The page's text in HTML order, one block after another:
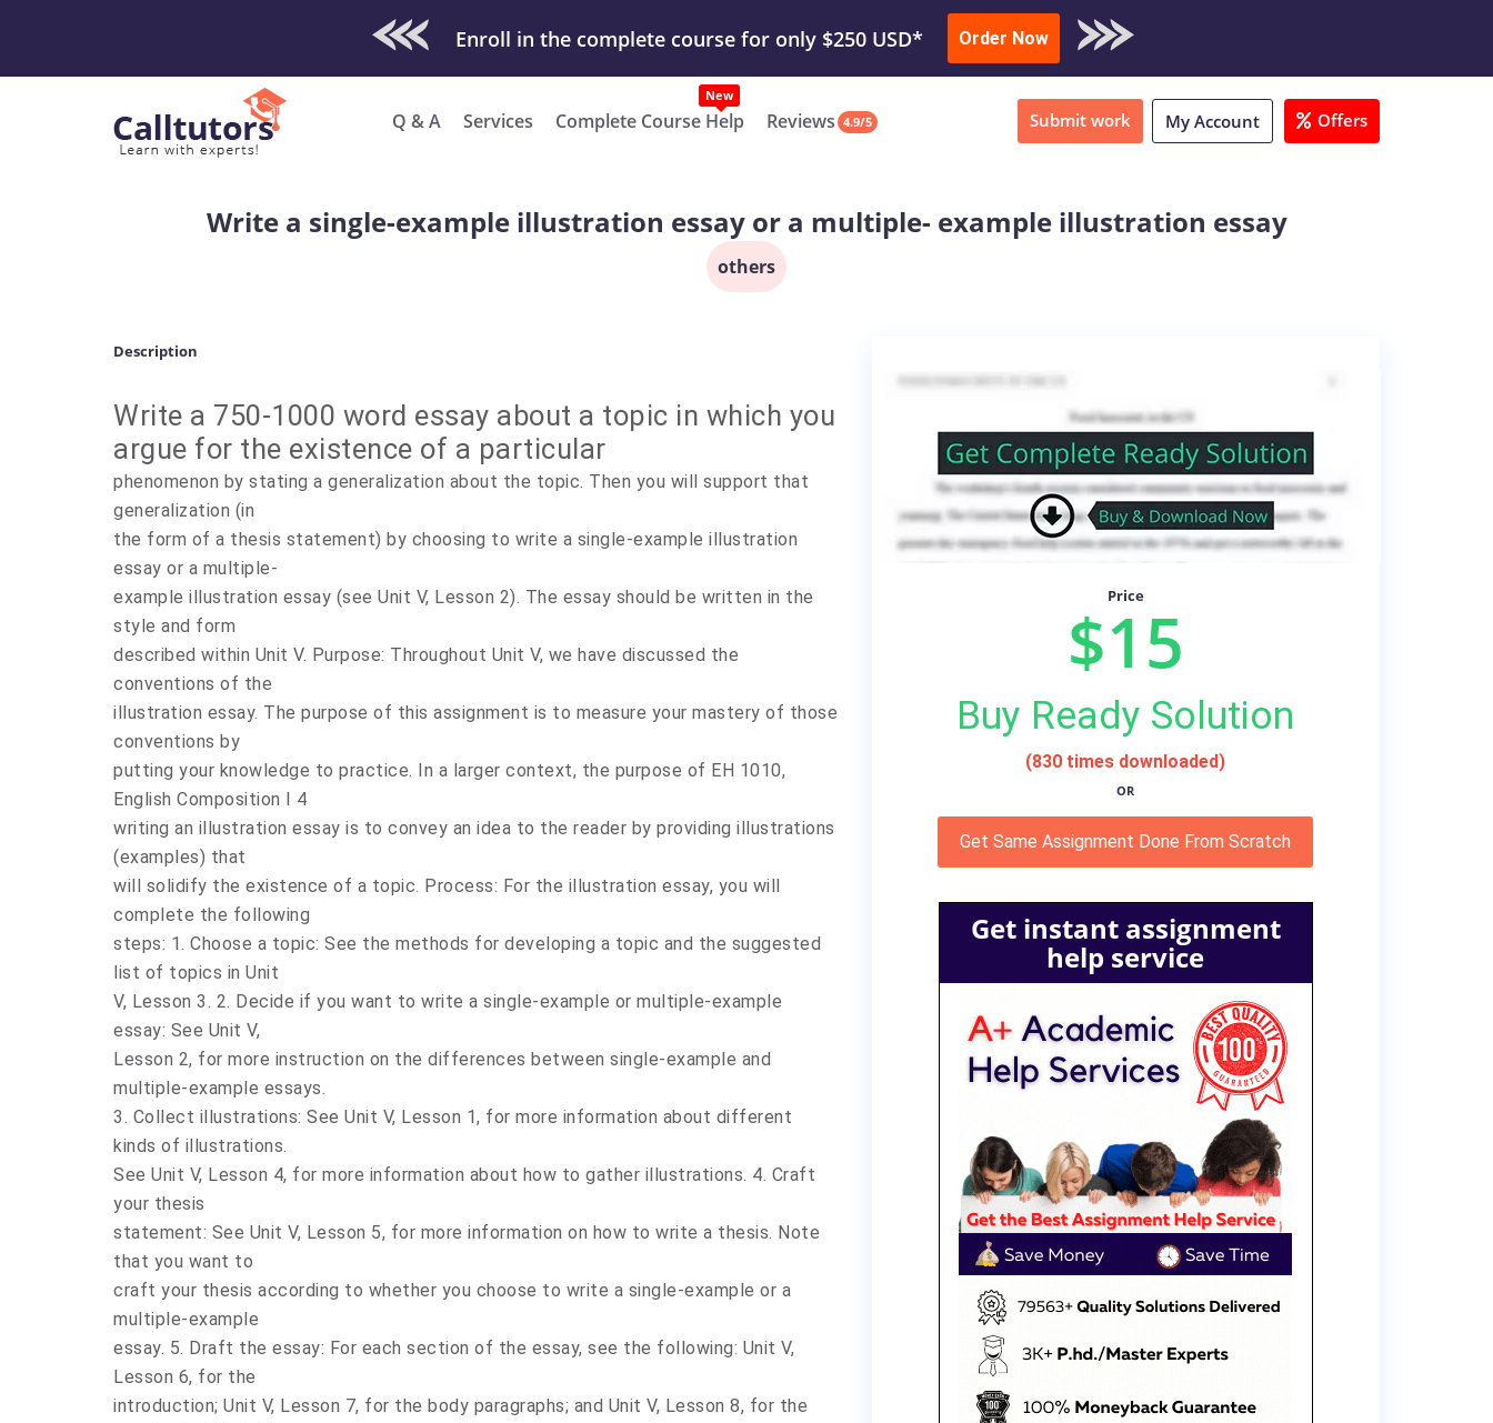
Check Out Our Work & Get Yours Done Submit Work or Download Sample
Order Now
Q & A Services Complete Course Help Reviews 4.9/5 Submit work My Account Offers
Write a single-example illustration essay or a multiple- example illustration essay
others
Description
Write a 750-1000 word essay about a topic in which you
argue for the existence of a particular
phenomenon by stating a generalization about the topic. Then you will support that
generalization (in
the form of a thesis statement) by choosing to write a single-example illustration
essay or a multiple-
example illustration essay (see Unit V, Lesson 2). The essay should be written in the
style and form
described within Unit V. Purpose: Throughout Unit V, we have discussed the
conventions of the
illustration essay. The purpose of this assignment is to measure your mastery of those
conventions by
putting your knowledge to practice. In a larger context, the purpose of EH 1010,
English Composition I 4
writing an illustration essay is to convey an idea to the reader by providing illustrations
(examples) that
will solidify the existence of a topic. Process: For the illustration essay, you will
complete the following
steps: 1. Choose a topic: See the methods for developing a topic and the suggested
list of topics in Unit
V, Lesson 3. 2. Decide if you want to write a single-example or multiple-example
essay: See Unit V,
Lesson 2, for more instruction on the differences between single-example and
multiple-example essays.
3. Collect illustrations: See Unit V, Lesson 1, for more information about different
kinds of illustrations.
See Unit V, Lesson 4, for more information about how to gather illustrations. 4. Craft
your thesis
statement: See Unit V, Lesson 5, for more information on how to write a thesis. Note
that you want to
craft your thesis according to whether you choose to write a single-example or a
multiple-example
essay. 5. Draft the essay: For each section of the essay, see the following: Unit V,
Lesson 6, for the
introduction; Unit V, Lesson 7, for the body paragraphs; and Unit V, Lesson 8, for the
Price
$15
Buy Ready Solution
(830 times downloaded)
OR
Get Same Assignment Done From Scratch
Get instant assignment
help service